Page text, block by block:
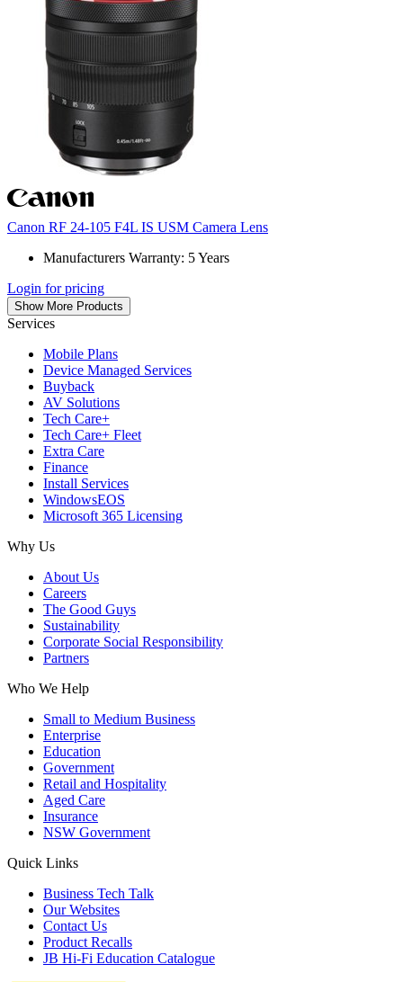
Canon RF 24-105 F4L IS USM Camera Lens
Manufacturers Warranty: 5 Years
Login for pricing
Show More Products
Services
Mobile Plans
Device Managed Services
Buyback
AV Solutions
Tech Care+
Tech Care+ Fleet
Extra Care
Finance
Install Services
WindowsEOS
Microsoft 365 Licensing
Why Us
About Us
Careers
The Good Guys
Sustainability
Corporate Social Responsibility
Partners
Who We Help
Small to Medium Business
Enterprise
Education
Government
Retail and Hospitality
Aged Care
Insurance
NSW Government
Quick Links
Business Tech Talk
Our Websites
Contact Us
Product Recalls
JB Hi-Fi Education Catalogue